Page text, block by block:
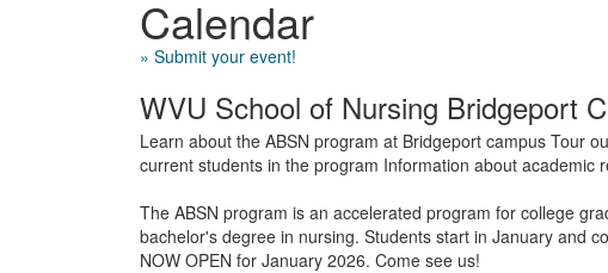
Calendar
» Submit your event!
WVU School of Nursing Bridgeport
Learn about the ABSN program at Bridgeport campus Tour
current students in the program Information about academic
The ABSN program is an accelerated program for college
bachelor's degree in nursing. Students start in January and
NOW OPEN for January 2026. Come see us!